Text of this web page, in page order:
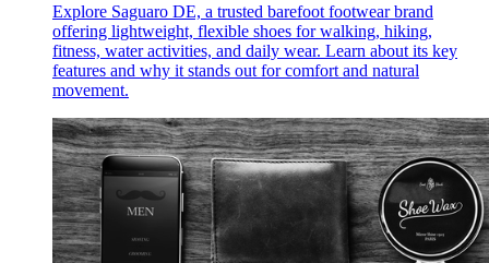
Explore Saguaro DE, a trusted barefoot footwear brand
offering lightweight, flexible shoes for walking, hiking,
fitness, water activities, and daily wear. Learn about its key
features and why it stands out for comfort and natural
movement.